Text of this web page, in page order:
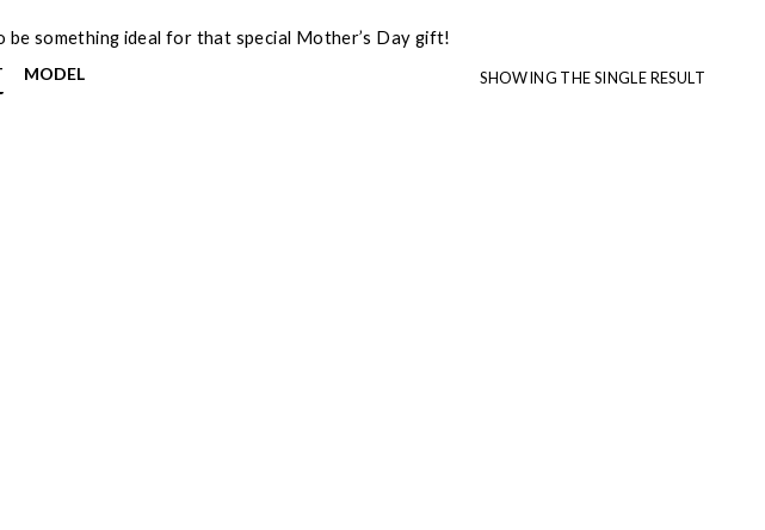
something ideal for that special Mother’s Day gift!
MODEL SHOWING THE SINGLE RESULT